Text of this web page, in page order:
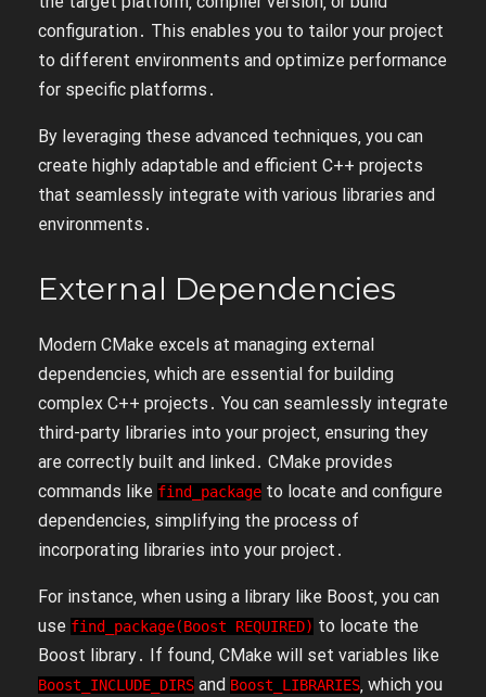
configuration․ This enables you to tailor your project
to different environments and optimize performance
for specific platforms․
By leveraging these advanced techniques‚ you can
create highly adaptable and efficient C++ projects
that seamlessly integrate with various libraries and
environments․
External Dependencies
Modern CMake excels at managing external
dependencies‚ which are essential for building
complex C++ projects․ You can seamlessly integrate
third-party libraries into your project‚ ensuring they
are correctly built and linked․ CMake provides
commands like find_package to locate and configure
dependencies‚ simplifying the process of
incorporating libraries into your project․
For instance‚ when using a library like Boost‚ you can
use find_package(Boost REQUIRED) to locate the
Boost library․ If found‚ CMake will set variables like
Boost_INCLUDE_DIRS and Boost_LIBRARIES‚ which you